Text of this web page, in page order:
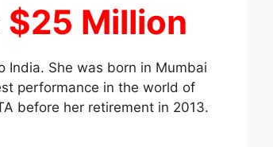
$25 Million
India. She was born in Mumbai
performance in the world of
before her retirement in 2013.